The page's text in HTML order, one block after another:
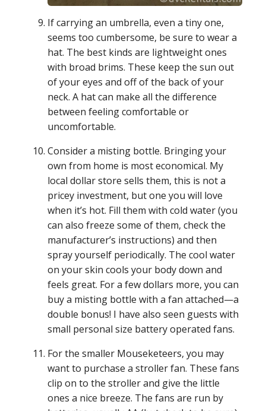
If carrying an umbrella, even a tiny one,
seems too cumbersome, be sure to wear a
hat. The best kinds are lightweight ones
with broad brims. These keep the sun out
of your eyes and off of the back of your
neck. A hat can make all the difference
between feeling comfortable or
uncomfortable.
Consider a misting bottle. Bringing your
own from home is most economical. My
local dollar store sells them, this is not a
pricey investment, but one you will love
when it’s hot. Fill them with cold water (you
can also freeze some of them, check the
manufacturer’s instructions) and then
spray yourself periodically. The cool water
on your skin cools your body down and
feels great. For a few dollars more, you can
buy a misting bottle with a fan attached—a
double bonus! I have also seen guests with
small personal size battery operated fans.
For the smaller Mouseketeers, you may
want to purchase a stroller fan. These fans
clip on to the stroller and give the little
ones a nice breeze. The fans are run by